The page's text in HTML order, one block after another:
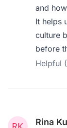
and
It helps
culture
before
Helpful
Rina